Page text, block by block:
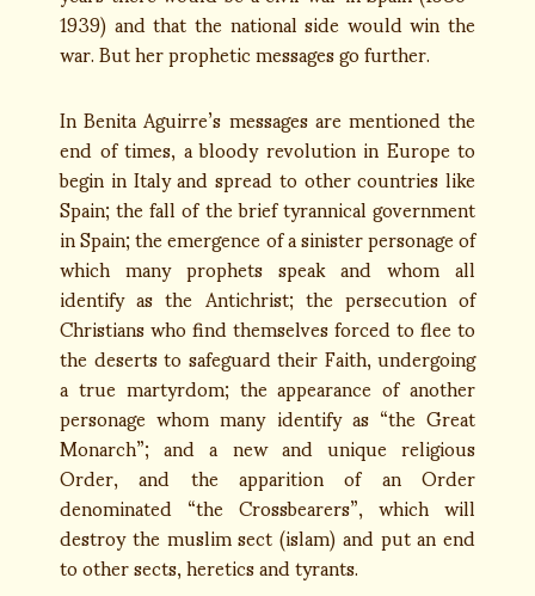
1939) and that the national side would win the
war. But her prophetic messages go further.
In Benita Aguirre’s messages are mentioned the
end of times, a bloody revolution in Europe to
begin in Italy and spread to other countries like
Spain; the fall of the brief tyrannical government
in Spain; the emergence of a sinister personage of
which many prophets speak and whom all
identify as the Antichrist; the persecution of
Christians who find themselves forced to flee to
the deserts to safeguard their Faith, undergoing
a true martyrdom; the appearance of another
personage whom many identify as “the Great
Monarch”; and a new and unique religious
Order, and the apparition of an Order
denominated “the Crossbearers”, which will
destroy the muslim sect (islam) and put an end
to other sects, heretics and tyrants.